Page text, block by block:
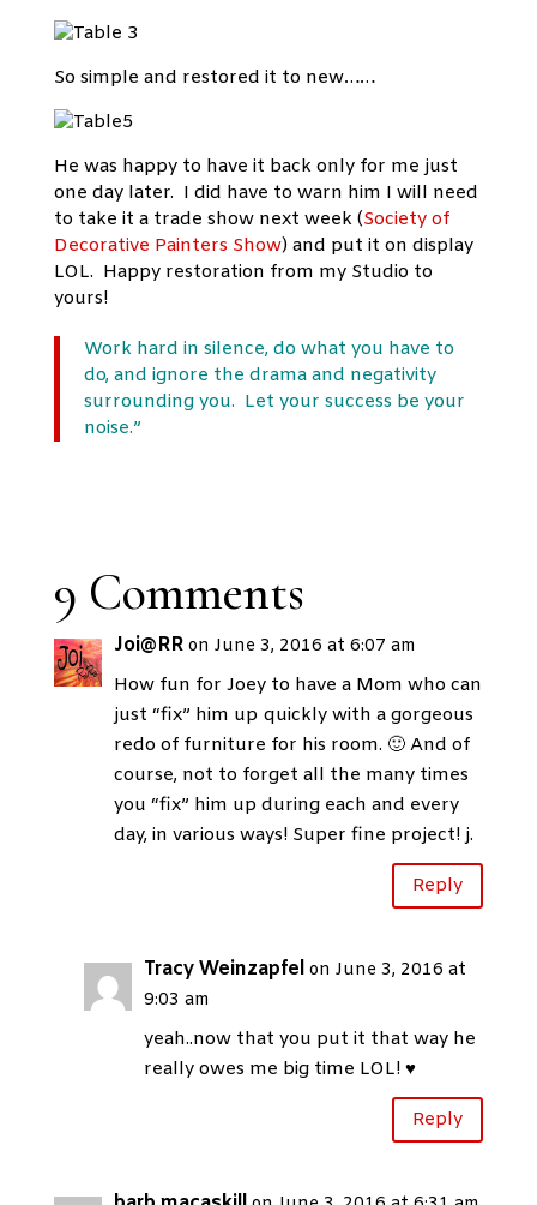
So simple and restored it to new……
He was happy to have it back only for me just
one day later. I did have to warn him I will need
to take it a trade show next week (Society of
Decorative Painters Show) and put it on display
LOL. Happy restoration from my Studio to
yours!
Work hard in silence, do what you have to
do, and ignore the drama and negativity
surrounding you. Let your success be your
noise.”
9 Comments
Joi@RR on June 3, 2016 at 6:07 am
How fun for Joey to have a Mom who can
just “fix” him up quickly with a gorgeous
redo of furniture for his room. 🙂 And of
course, not to forget all the many times
you “fix” him up during each and every
day, in various ways! Super fine project! j.
Reply
Tracy Weinzapfel on June 3, 2016 at
9:03 am
yeah..now that you put it that way he
really owes me big time LOL! ♥
Reply